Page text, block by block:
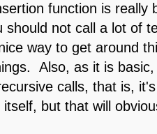
function is really
should not call a lot of
way to get around
Also, as it is
calls, that is,
but that will